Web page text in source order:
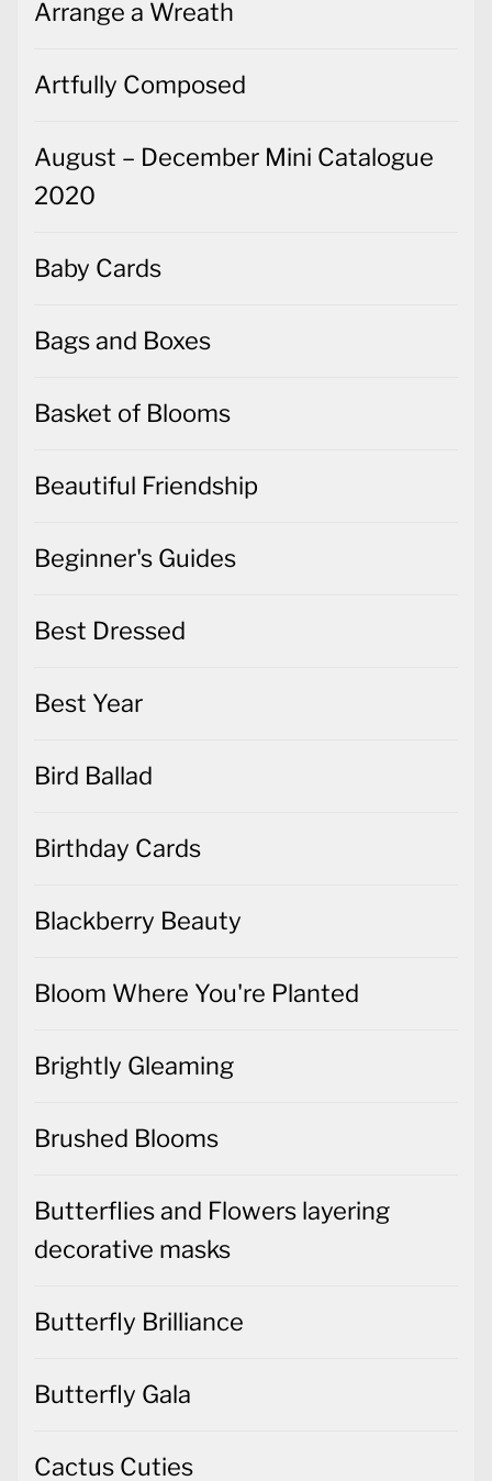
Arrange a Wreath
Artfully Composed
August – December Mini Catalogue
2020
Baby Cards
Bags and Boxes
Basket of Blooms
Beautiful Friendship
Beginner's Guides
Best Dressed
Best Year
Bird Ballad
Birthday Cards
Blackberry Beauty
Bloom Where You're Planted
Brightly Gleaming
Brushed Blooms
Butterflies and Flowers layering
decorative masks
Butterfly Brilliance
Butterfly Gala
Cactus Cuties